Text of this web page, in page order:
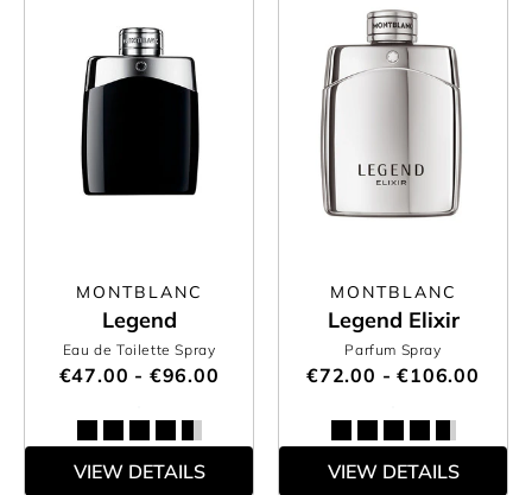
MONTBLANC
Legend
Eau de Toilette Spray
€47.00 - €96.00
VIEW DETAILS
MONTBLANC
Legend Elixir
Parfum Spray
€72.00 - €106.00
VIEW DETAILS